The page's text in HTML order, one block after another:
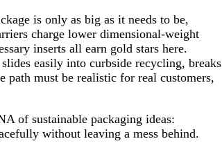
is only as big as it needs to be,
charge lower dimensional-weight
inserts all earn gold stars here.
easily into curbside recycling, breaks
path must be realistic for real customers,
of sustainable packaging ideas:
without leaving a mess behind.